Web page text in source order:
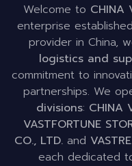
Welcome to CHINA
enterprise
provider in China,
logistics and
commitment to
partnerships. We
divisions: CHINA
VASTFORTUNE
CO., LTD. and
each dedicated